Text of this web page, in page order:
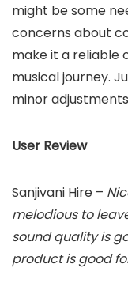
might be some
concerns about
make it a reliable
musical journey.
minor
User Review
Sanjivani Hire –
melodious to
sound quality is
product is good